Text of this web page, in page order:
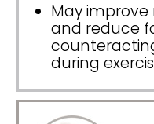
May
and reduce
during